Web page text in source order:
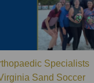
Specialists
Sand Soccer